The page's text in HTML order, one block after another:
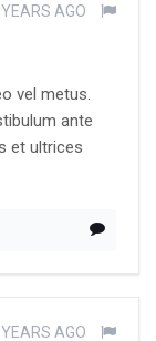
AGO
vel metus.
ante
et ultrices
AGO